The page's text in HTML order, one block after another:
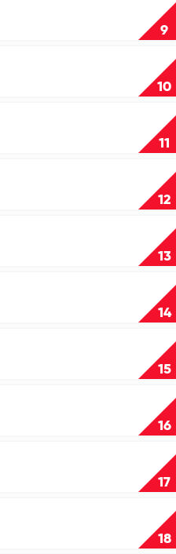
9
10
11
12
13
14
15
16
17
18